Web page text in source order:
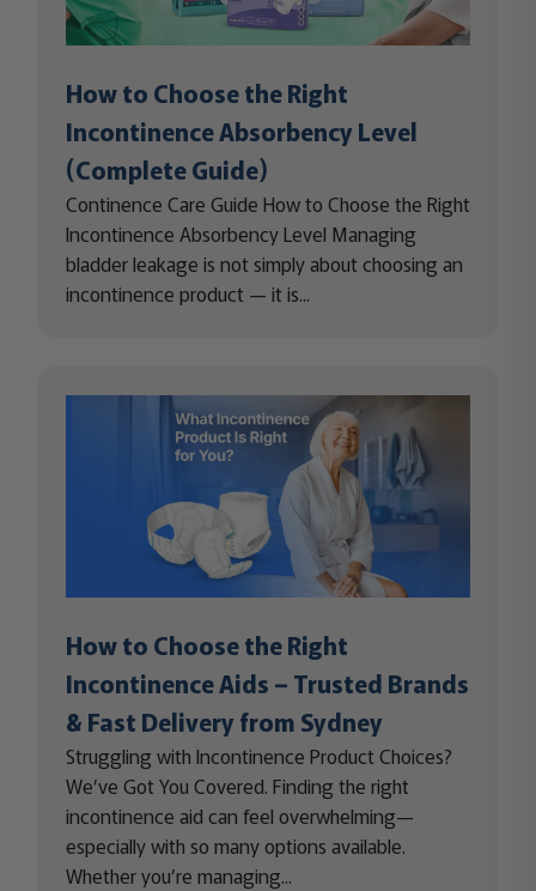
How to Choose the Right
Incontinence Absorbency Level
(Complete Guide)
Continence Care Guide How to Choose the Right
Incontinence Absorbency Level Managing
bladder leakage is not simply about choosing an
incontinence product — it is...
How to Choose the Right
Incontinence Aids – Trusted Brands
& Fast Delivery from Sydney
Struggling with Incontinence Product Choices?
We’ve Got You Covered. Finding the right
incontinence aid can feel overwhelming—
especially with so many options available.
Whether you’re managing...